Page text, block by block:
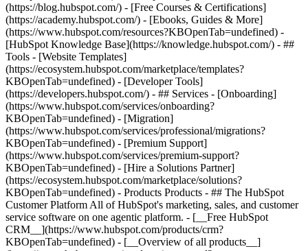
(https://blog.hubspot.com/) - [Free Courses & Certifications]
(https://academy.hubspot.com/) - [Ebooks, Guides & More]
(https://www.hubspot.com/resources?KBOpenTab=undefined) -
[HubSpot Knowledge Base](https://knowledge.hubspot.com/) - ##
Tools - [Website Templates]
(https://ecosystem.hubspot.com/marketplace/templates?
KBOpenTab=undefined) - [Developer Tools]
(https://developers.hubspot.com/) - ## Services - [Onboarding]
(https://www.hubspot.com/services/onboarding?
KBOpenTab=undefined) - [Migration]
(https://www.hubspot.com/services/professional/migrations?
KBOpenTab=undefined) - [Premium Support]
(https://www.hubspot.com/services/premium-support?
KBOpenTab=undefined) - [Hire a Solutions Partner]
(https://ecosystem.hubspot.com/marketplace/solutions?
KBOpenTab=undefined) - Products Products - ## The HubSpot Customer Platform All of HubSpot's marketing, sales, and customer service software on one agentic platform. - [__Free HubSpot CRM__](https://www.hubspot.com/products/crm?KBOpenTab=undefined) - [__Overview of all products__](https://www.hubspot.com/products/get-started?KBOpenTab=undefined) - [![195140668528](https://www.hubspot.com/hubfs/assets/hubspot.com/global-navigation/2025/marketing-hub.svg) \ __Marketing Hub__ \ Marketing automation software](https://www.hubspot.com/products/marketing?KBOpenTab=undefined) - [![195146645596](https://www.hubspot.com/hubfs/assets/hubspot.com/global-navigation/2025/sales-hub.svg) \ __Sales Hub__ \ Sales software](https://www.hubspot.com/products/sales?KBOpenTab=undefined) - [![195140668527](https://www.hubspot.com/hubfs/assets/hubspot.com/global-navigation/2025/service-hub.svg) \ __Service Hub__ \ Customer service software](https://www.hubspot.com/products/service?KBOpenTab=undefined) - [![195140649745](https://www.hubspot.com/hubfs/assets/hubspot.com/global-navigation/2025/content-hub.svg) \ __Content Hub__ \ Content marketing software](https://www.hubspot.com/products/content?KBOpenTab=undefined) - [![195289608884](https://www.hubspot.com/hubfs/assets/hubspot.com/global-navigation/2025/data-hub.svg) \ __Data Hub__ \ Data management software](https://www.hubspot.com/products/data?KBOpenTab=undefined) - [![195140609672](https://www.hubspot.com/hubfs/assets/hubspot.com/global-navigation/2025/commerce-hub.svg) \ __Revenue Hub__ \ CPQ, billing, and payments software](https://www.hubspot.com/products/revenue?KBOpenTab=undefined) - [![195146050660](https://www.hubspot.com/hubfs/assets/hubspot.com/global-navigation/2025/smart-crm.svg) \ __Smart CRM__ \ AI-powered, flexible CRM software](https://www.hubspot.com/products/crm/ai-crm?KBOpenTab=undefined) - [![ProductIcons_AgentHub_Icon_Orange](https://www.hubspot.com/hubfs/assets/webteam-cms-portal/images/breeze/ProductIcons_AgentHub_Icon_Orange.svg) \ __Agent Hub__ \ Your central home for building and managing AI agents across the platform](https://www.hubspot.com/products/artificial-intelligence?KBOpenTab=undefined) - [![195140649746](https://www.hubspot.com/hubfs/assets/hubspot.com/global-navigation/2025/small-business.svg) \ __Small Business Bundle__ \ The Starter edition of each product, built for startups and small businesses](https://www.hubspot.com/products/crm/starter?KBOpenTab=undefined) - [![210646671655](https://www.hubspot.com/hubfs/assets/hubspot.com/global-navigation/2025/aeo.svg) \ __AEO (Beta)__ \ Answer engine optimization tools that track and improve your brand's visibility in AI results](https://www.hubspot.com/products/aeo?KBOpenTab=undefined) - [![195140649747](https://www.hubspot.com/hubfs/assets/hubspot.com/global-navigation/2025/app-marketplace.svg) \ __HubSpot Marketplace__ \ Connect your favorite apps to HubSpot](https://ecosystem.hubspot.com/marketplace/apps?KBOpenTab=undefined) - Solutions Solutions - By Use Case - ## Marketing - [Generate leads](https://www.hubspot.com/use-case/generate-leads?KBOpenTab=undefined) - [Automate marketing](https://www.hubspot.com/use-case/automate-marketing?KBOpenTab=undefined) - ## Sales - [Build pipeline](https://www.hubspot.com/use-case/build-sales-pipeline?KBOpenTab=undefined) - [Close deals](https://www.hubspot.com/use-case/close-more-deals?KBOpenTab=undefined) - ## Customer Service - [Scale support](https://www.hubspot.com/use-case/scale-customer-service-support?KBOpenTab=undefined) - [Drive retention](https://www.hubspot.com/use-case/drive-customer-satisfaction?KBOpenTab=undefined) - ## Content - [Create content](https://www.hubspot.com/use-case/create-content-for-customer-journey?KBOpenTab=undefined) - [Manage content](https://www.hubspot.com/use-case/manage-content?KBOpenTab=undefined) - ## Startups & Small Businesses - [Find and reach customers](https://www.hubspot.com/use-case/find-and-reach-customers?KBOpenTab=undefined) - [Grow sales and get paid](https://www.hubspot.com/use-case/grow-sales-and-get-paid-faster?KBOpenTab=undefined) - [Organize customer data](https://www.hubspot.com/use-case/understand-and-organize-customer-data?KBOpenTab=undefined) - ## Artificial Intelligence - [Resolve customer queries 24/7](https://www.hubspot.com/products/artificial-intelligence/ai-customer-service-agent?KBOpenTab=undefined) - [Automate sales prospecting](https://www.hubspot.com/products/sales/ai-prospecting-agent?KBOpenTab=undefined) - [Research customers faster](https://www.hubspot.com/products/artificial-intelligence/ai-data-agent?KBOpenTab=undefined) - By Team Size - ## By Team Size - ![195309752641](https://www.hubspot.com/hs-fs/hubfs/assets/hubspot.com/global-navigation/2025/Small%20Businesses%20%26%20Start%20ups.webp?width=1035&height=450&name=Small%20Businesses%20%26%20Start%20ups.webp) ### For Small Businesses & Startups HubSpot’s all-in-one Starter Customer Platform helps your growing startup or small business find and win customers from day one. [Learn more about HubSpot’s Starter Customer Platform](https://www.hubspot.com/products/crm/starter?KBOpenTab=undefined) - ![195309752642](https://www.hubspot.com/hs-fs/hubfs/assets/hubspot.com/global-navigation/2025/Enterprise.webp?width=1035&height=450&name=Enterprise.webp) ### For Enterprises With HubSpot’s integrated Enterprise Customer Platform, you don’t have to sacrifice power for ease of use. [Learn more about HubSpot’s Enterprise Customer Platform](https://www.hubspot.com/products/crm/enterprise?KBOpenTab=undefined) - Why HubSpot? - ## Why HubSpot? - ![195309752643](https://www.hubspot.com/hs-fs/hubfs/assets/hubspot.com/global-navigation/2025/Why%20Choose%20HubSpot.webp?width=1035&height=450&name=Why%20Choose%20HubSpot.webp) ### Why Choose HubSpot? After just one year, HubSpot customers acquire 129% more leads, close 36% more deals, and see a 37% improvement in ticket closure rates. [Learn more about why how HubSpot’s solution is different](https://www.hubspot.com/why-choose-hubspot?KBOpenTab=undefined) - ![195303448595](https://www.hubspot.com/hs-fs/hubfs/assets/hubspot.com/global-navigation/2025/Case%20Studies.webp?width=1035&height=450&name=Case%20Studies.webp) ### Case Studies Explore examples of companies like yours from all over the globe that use HubSpot to unite their teams, empower their businesses, and grow better. [See all case studies](https://www.hubspot.com/case-studies?KBOpenTab=undefined) - ![191228329371](https://www.hubspot.com/hs-fs/hubfs/spotlight_resized_518x225.png?width=518&height=225&name=spotlight_resized_518x225.png) ### Spotlight: Product Updates Learn about HubSpot’s featured product releases and announcements in this semi-annual product showcase. [Explore product updates](https://www.hubspot.com/spotlight?KBOpenTab=undefined) - [Pricing](https://www.hubspot.com/pricing/marketing?KBOpenTab=undefined) - Resources Resources - ## Featured Links - [Spotlight: Product Updates](https://www.hubspot.com/spotlight?KBOpenTab=undefined) - [What's New in HubSpot](https://www.hubspot.com/new?KBOpenTab=undefined) - [Why Choose HubSpot?](https://www.hubspot.com/why-choose-hubspot?KBOpenTab=undefined) - [Sustainability](https://www.hubspot.com/sustainability?KBOpenTab=undefined) - ## Community & Events - [UNBOUND Event](https://unbound.hubspot.com/) - [Webinars](https://www.hubspot.com/resources/webinar#resource-library-page-headers) - [HubSpot Community](https://community.hubspot.com/) - [HubSpot User Groups](https://www.hubspot.com/hubspot-user-groups?KBOpenTab=undefined) - ## Partners - [Solutions Partner Program](https://www.hubspot.com/partners/solutions?KBOpenTab=undefined) - [Technology Partner Program](https://www.hubspot.com/partners/app?KBOpenTab=undefined) - [Affiliate Partner Program](https://www.hubspot.com/partners/affiliates?KBOpenTab=undefined) - [Education Partner Program](https://academy.hubspot.com/education-partner-program?KBOpenTab=undefined) - [Startup Partner Program](https://www.hubspot.com/startups/partners?KBOpenTab=undefined) - ## Education - [The Loop Marketing Playbook](https://www.hubspot.com/loop-marketing?KBOpenTab=undefined) - [What Is Inbound Marketing?](https://www.hubspot.com/inbound-marketing?KBOpenTab=undefined) - [HubSpot Blogs](https://blog.hubspot.com/) - [Free Courses & Certifications](https://academy.hubspot.com/) - [Ebooks, Guides & More](https://www.hubspot.com/resources?KBOpenTab=undefined) - [HubSpot Knowledge Base](https://knowledge.hubspot.com/) - ## Tools - [Website Templates](https://ecosystem.hubspot.com/marketplace/templates?KBOpenTab=undefined) - [Developer Tools](https://developers.hubspot.com/) - ## Services - [Onboarding](https://www.hubspot.com/services/onboarding?KBOpenTab=undefined) - [Migration](https://www.hubspot.com/services/professional/migrations?KBOpenTab=undefined) - [Premium Support](https://www.hubspot.com/services/premium-support?KBOpenTab=undefined) - [Hire a Solutions Partner](https://ecosystem.hubspot.com/marketplace/solutions?KBOpenTab=undefined) - About About - [About Us](https://www.hubspot.com/our-story?KBOpenTab=u